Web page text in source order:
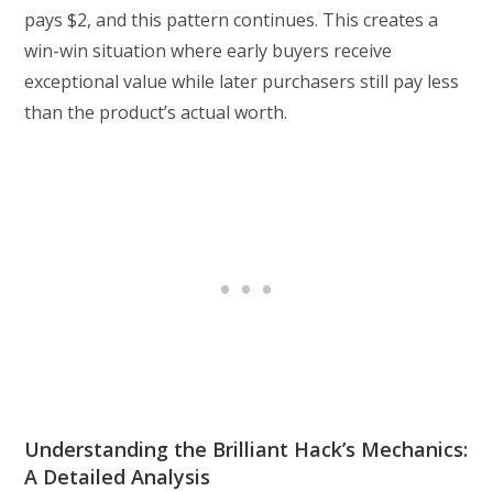
pays $2, and this pattern continues. This creates a
win-win situation where early buyers receive
exceptional value while later purchasers still pay less
than the product’s actual worth.
Understanding the Brilliant Hack’s Mechanics:
A Detailed Analysis